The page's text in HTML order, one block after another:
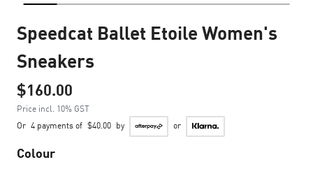
Speedcat Ballet Etoile Women's
Sneakers
$160.00
Price incl. 10% GST
Or 4 payments of $40.00 by or
Colour